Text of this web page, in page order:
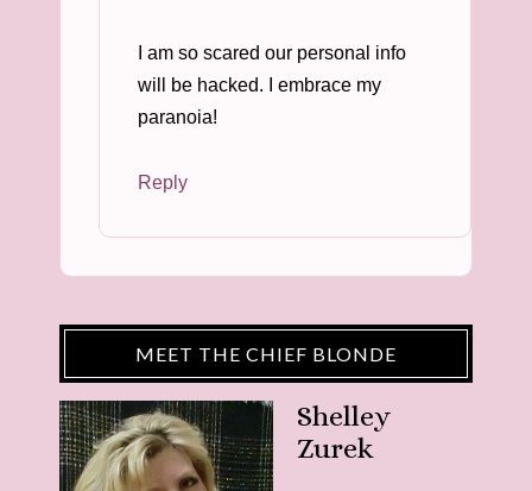
I am so scared our personal info
will be hacked. I embrace my
paranoia!
Reply
MEET THE CHIEF BLONDE
Shelley
Zurek